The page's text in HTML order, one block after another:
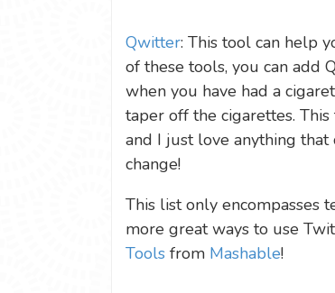
Qwitter: This tool can help
of these tools, you can add
when you have had a
taper off the cigarettes.
and I just love anything
change!
This list only encompasses
more great ways to use
Toolsfrom Mashable!